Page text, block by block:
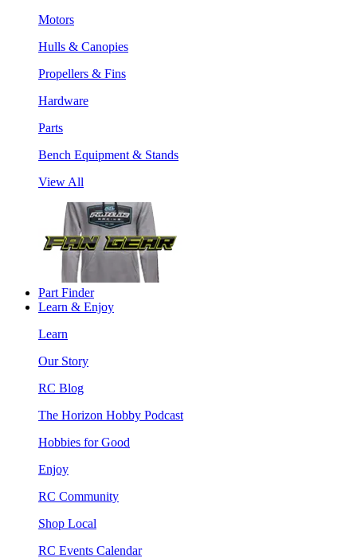
Motors
Hulls & Canopies
Propellers & Fins
Hardware
Parts
Bench Equipment & Stands
View All
Part Finder
Learn & Enjoy
Learn
Our Story
RC Blog
The Horizon Hobby Podcast
Hobbies for Good
Enjoy
RC Community
Shop Local
RC Events Calendar